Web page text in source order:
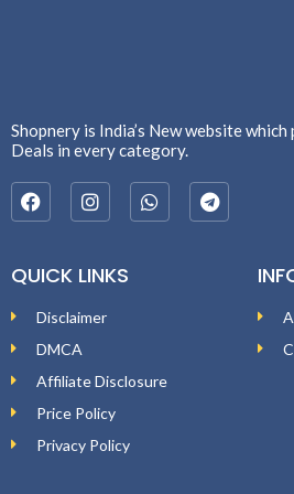
Shopnery is India’s New website
Deals in every category.
QUICK LINKS
Disclaimer
DMCA
Affiliate Disclosure
Price Policy
Privacy Policy